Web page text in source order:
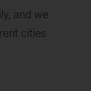
and we
cities